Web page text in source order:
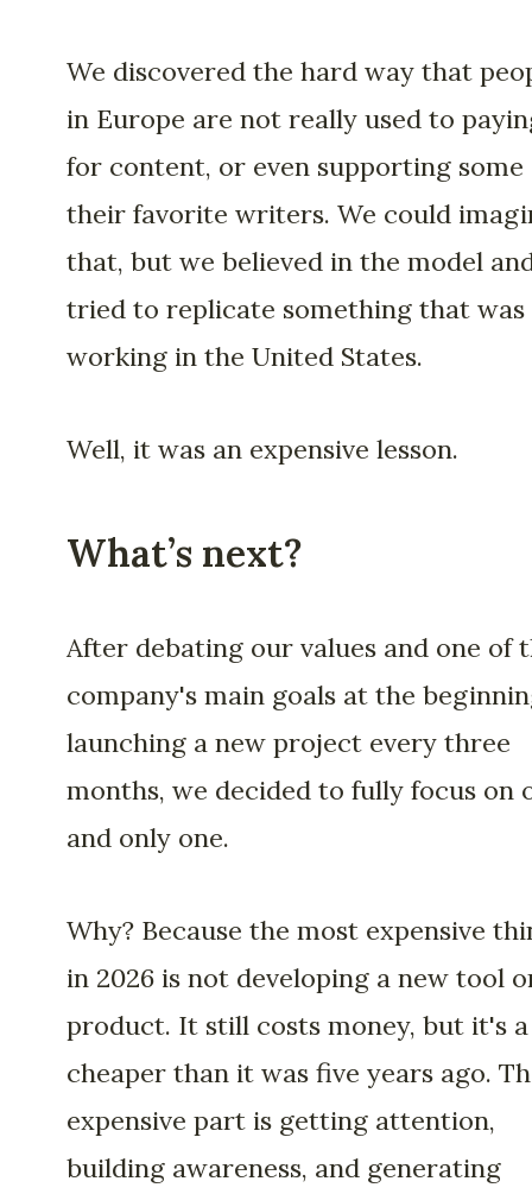
We discovered the hard way that
in Europe are not really used to
for content, or even supporting some
their favorite writers. We could
that, but we believed in the model
tried to replicate something that was
working in the United States.
Well, it was an expensive lesson.
What’s next?
After debating our values and one of
company's main goals at the
launching a new project every three
months, we decided to fully focus on
and only one.
Why? Because the most expensive
in 2026 is not developing a new tool
product. It still costs money, but it's
cheaper than it was five years ago.
expensive part is getting attention,
building awareness, and generating